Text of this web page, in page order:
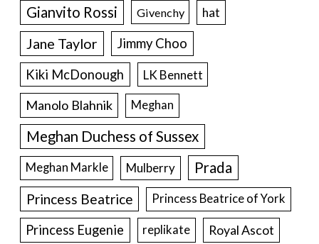
Gianvito Rossi Givenchy hat
Jane Taylor
Jimmy Choo
Kiki McDonough
LK Bennett
Manolo Blahnik Meghan
Meghan Duchess of Sussex
Meghan Markle Mulberry Prada
Princess Beatrice Princess Beatrice of York
Princess Eugenie replikate Royal Ascot